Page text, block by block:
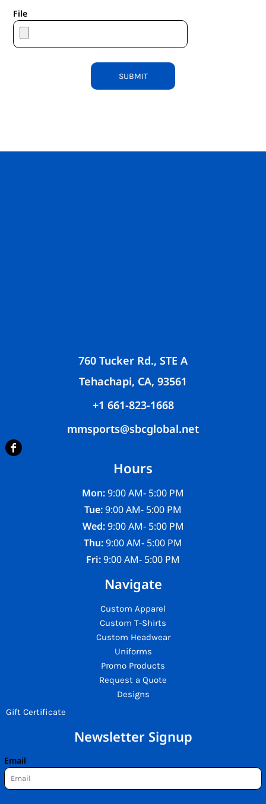
File
SUBMIT
760 Tucker Rd., STE A
Tehachapi, CA, 93561
+1 661-823-1668
mmsports@sbcglobal.net
Hours
Mon:9:00 AM- 5:00 PM
Tue:9:00 AM- 5:00 PM
Wed:9:00 AM- 5:00 PM
Thu:9:00 AM- 5:00 PM
Fri:9:00 AM- 5:00 PM
Navigate
Custom Apparel
Custom T-Shirts
Custom Headwear
Uniforms
Promo Products
Request a Quote
Designs
Gift Certificate
Newsletter Signup
Email